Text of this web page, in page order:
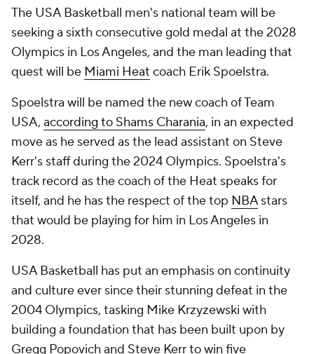
The USA Basketball men's national team will be
seeking a sixth consecutive gold medal at the 2028
Olympics in Los Angeles, and the man leading that
quest will be Miami Heat coach Erik Spoelstra.
Spoelstra will be named the new coach of Team
USA, according to Shams Charania, in an expected
move as he served as the lead assistant on Steve
Kerr's staff during the 2024 Olympics. Spoelstra's
track record as the coach of the Heat speaks for
itself, and he has the respect of the top NBAstars
that would be playing for him in Los Angeles in
2028.
USA Basketball has put an emphasis on continuity
and culture ever since their stunning defeat in the
2004 Olympics, tasking Mike Krzyzewski with
building a foundation that has been built upon by
Gregg Popovich and Steve Kerr to win five